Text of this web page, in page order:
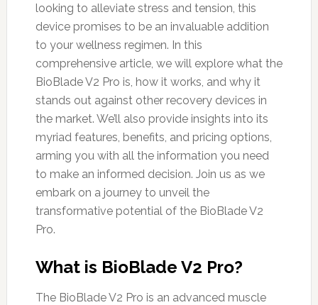
looking to alleviate stress and tension, this
device promises to be an invaluable addition
to your wellness regimen. In this
comprehensive article, we will explore what the
BioBlade V2 Pro is, how it works, and why it
stands out against other recovery devices in
the market. We’ll also provide insights into its
myriad features, benefits, and pricing options,
arming you with all the information you need
to make an informed decision. Join us as we
embark on a journey to unveil the
transformative potential of the BioBlade V2
Pro.
What is BioBlade V2 Pro?
The BioBlade V2 Pro is an advanced muscle